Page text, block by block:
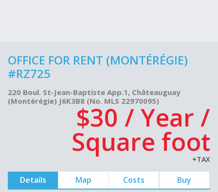
OFFICE FOR RENT (MONTÉRÉGIE)
#RZ725
220 Boul. St-Jean-Baptiste App.1, Châteauguay
(Montérégie) J6K3B8 (No. MLS 22970095)
$30 / Year /
Square foot
+TAX
Details Map Costs Buy